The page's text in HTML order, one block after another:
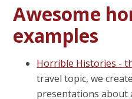
Awesome
examples
Horrible Histories -
travel topic, we
presentations about